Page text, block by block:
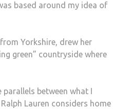
based around my idea of
Yorkshire, drew her
green” countryside where
parallels between what I
Lauren considers home